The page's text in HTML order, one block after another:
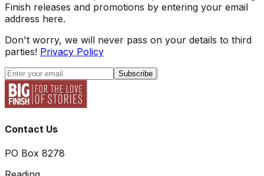
Finish releases and promotions by entering your email
address here.
Don't worry, we will never pass on your details to third
parties! Privacy Policy
Subscribe
Contact Us
PO Box 8278